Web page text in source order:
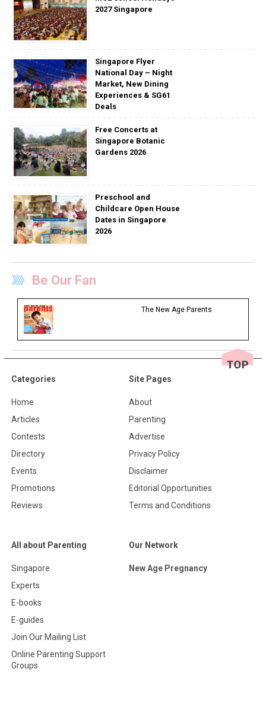
2027 Singapore
Singapore Flyer
National Day – Night
Market, New Dining
Experiences & SG61
Deals
Free Concerts at
Singapore Botanic
Gardens 2026
Preschool and
Childcare Open House
Dates in Singapore
2026
Be Our Fan
The New Age Parents
Categories
Home
Articles
Contests
Directory
Events
Promotions
Reviews
Site Pages
About
Parenting
Advertise
Privacy Policy
Disclaimer
Editorial Opportunities
Terms and Conditions
All about Parenting
Singapore
Experts
E-books
E-guides
Join Our Mailing List
Online Parenting Support
Groups
Our Network
New Age Pregnancy